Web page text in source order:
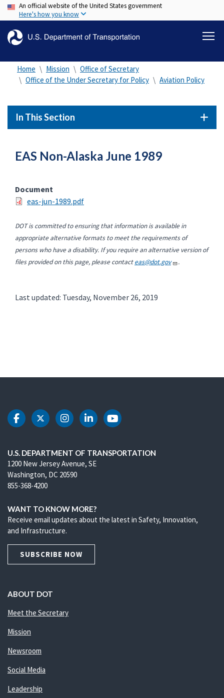
Skip
to
content
An official website of the United States government
Here's how you know
Home Mission
Office of Secretary
Office of the Under Secretary for Policy
Aviation Policy
In This Section
EAS Non-Alaska June 1989
Document
eas-jun-1989.pdf
DOT is committed to ensuring that information is available in
appropriate alternative formats to meet the requirements of
persons who have a disability. If you require an alternative version of
files provided on this page, please contacteas@dot.gov .
Last updated: Tuesday, November 26, 2019
DOT Facebook
DOT Twitter
DOT Instagram
DOT LinkedIn
DOT Youtube
U.S. DEPARTMENT OF TRANSPORTATION
1200 New Jersey Avenue, SE
Washington, DC 20590
855-368-4200
WANT TO KNOW MORE?
Receive email updates about the latest in Safety, Innovation,
and Infrastructure.
SUBSCRIBE NOW
ABOUT DOT
Meet the Secretary
Mission
Newsroom
Social Media
Leadership